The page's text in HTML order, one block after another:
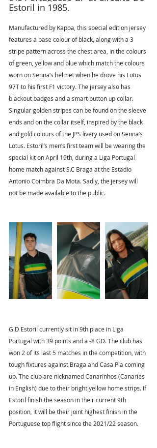
Estoril in 1985.
Manufactured by Kappa, this special edition jersey
features a base colour of black, along with a 3
stripe pattern across the chest area, in the colours
of green, yellow and blue which match the colours
worn on Senna’s helmet when he drove his Lotus
97T to his first F1 victory. The jersey also has
blackout badges and a smart button up collar.
Singular golden stripes can be found on the sleeve
ends and on the collar itself, inspired by the black
and gold colours of the JPS livery used on Senna’s
Lotus. Estoril’s men’s first team will be wearing the
special kit on April 19th, during a Liga Portugal
home match against S.C Braga at the Estadio
Antonio Coimbra Da Mota. Sadly, the jersey will
not be made available to the public.
G.D Estoril currently sit in 9th place in Liga
Portugal with 39 points and a -8 GD. The club has
won 2 of its last 5 matches in the competition, with
tough fixtures against Braga and Casa Pia coming
up. The club are nicknamed Canarinhos (Canaries
in English) due to their bright yellow home strips. If
Estoril finish the season in their current 9th
position, it will be their joint highest finish in the
Portuguese top flight since the 2021/22 season.